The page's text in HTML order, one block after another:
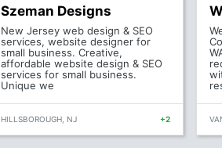
Szeman Designs
New Jersey web design & SEO
services, website designer for
small business. Creative,
affordable website design & SEO
services for small business.
Unique we
HILLSBOROUGH, NJ +2